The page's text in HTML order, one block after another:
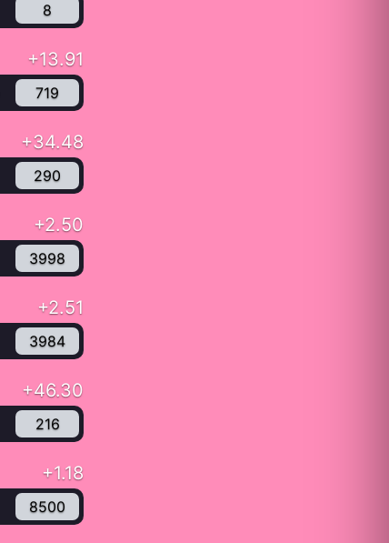
8
+13.91
719
+34.48
290
+2.50
3998
+2.51
3984
+46.30
216
+1.18
8500